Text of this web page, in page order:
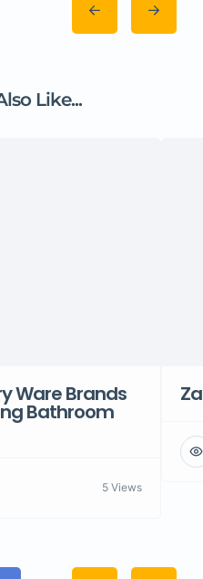
Like...
Ware Brands
Bathroom
5 Views